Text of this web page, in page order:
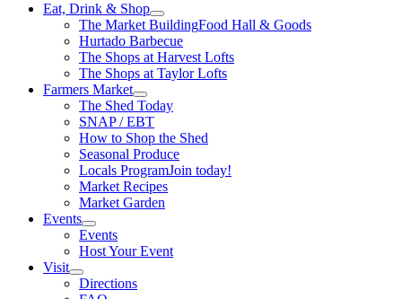
Eat, Drink & Shop
The Market BuildingFood Hall & Goods
Hurtado Barbecue
The Shops at Harvest Lofts
The Shops at Taylor Lofts
Farmers Market
The Shed Today
SNAP / EBT
How to Shop the Shed
Seasonal Produce
Locals ProgramJoin today!
Market Recipes
Market Garden
Events
Events
Host Your Event
Visit
Directions